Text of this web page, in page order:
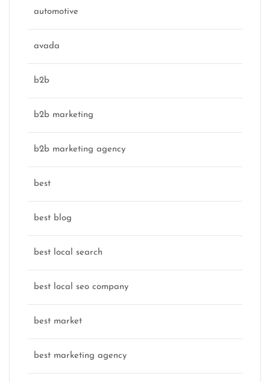
automotive
avada
b2b
b2b marketing
b2b marketing agency
best
best blog
best local search
best local seo company
best market
best marketing agency